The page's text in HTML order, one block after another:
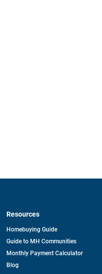
Resources
Homebuying Guide
Guide to MH Communities
Monthly Payment Calculator
Blog